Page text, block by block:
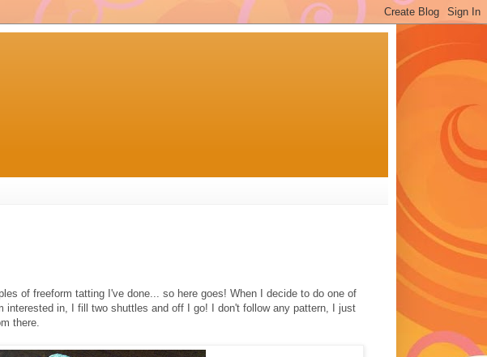
of freeform tatting I've done... so here goes! When I decide to do one of
interested in, I fill two shuttles and off I go! I don't follow any pattern, I just
there.